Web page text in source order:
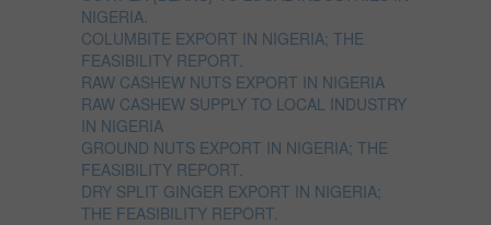
NIGERIA.
COLUMBITE EXPORT IN NIGERIA; THE
FEASIBILITY REPORT.
RAW CASHEW NUTS EXPORT IN NIGERIA
RAW CASHEW SUPPLY TO LOCAL INDUSTRY
IN NIGERIA
GROUND NUTS EXPORT IN NIGERIA; THE
FEASIBILITY REPORT.
DRY SPLIT GINGER EXPORT IN NIGERIA;
THE FEASIBILITY REPORT.